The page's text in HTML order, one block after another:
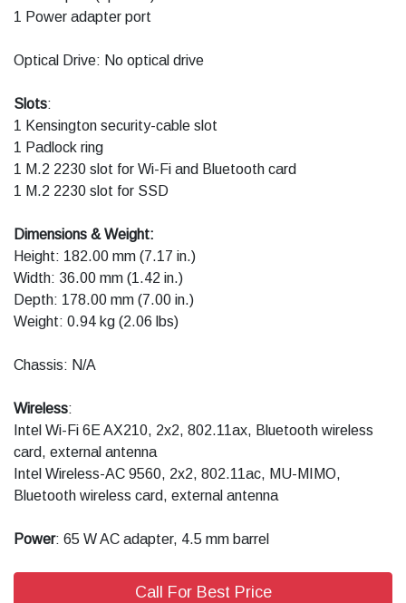
1 Power adapter port
Optical Drive: No optical drive
Slots:
1 Kensington security-cable slot
1 Padlock ring
1 M.2 2230 slot for Wi-Fi and Bluetooth card
1 M.2 2230 slot for SSD
Dimensions & Weight:
Height: 182.00 mm (7.17 in.)
Width: 36.00 mm (1.42 in.)
Depth: 178.00 mm (7.00 in.)
Weight: 0.94 kg (2.06 lbs)
Chassis: N/A
Wireless:
Intel Wi-Fi 6E AX210, 2x2, 802.11ax, Bluetooth wireless
card, external antenna
Intel Wireless-AC 9560, 2x2, 802.11ac, MU-MIMO,
Bluetooth wireless card, external antenna
Power: 65 W AC adapter, 4.5 mm barrel
Call For Best Price